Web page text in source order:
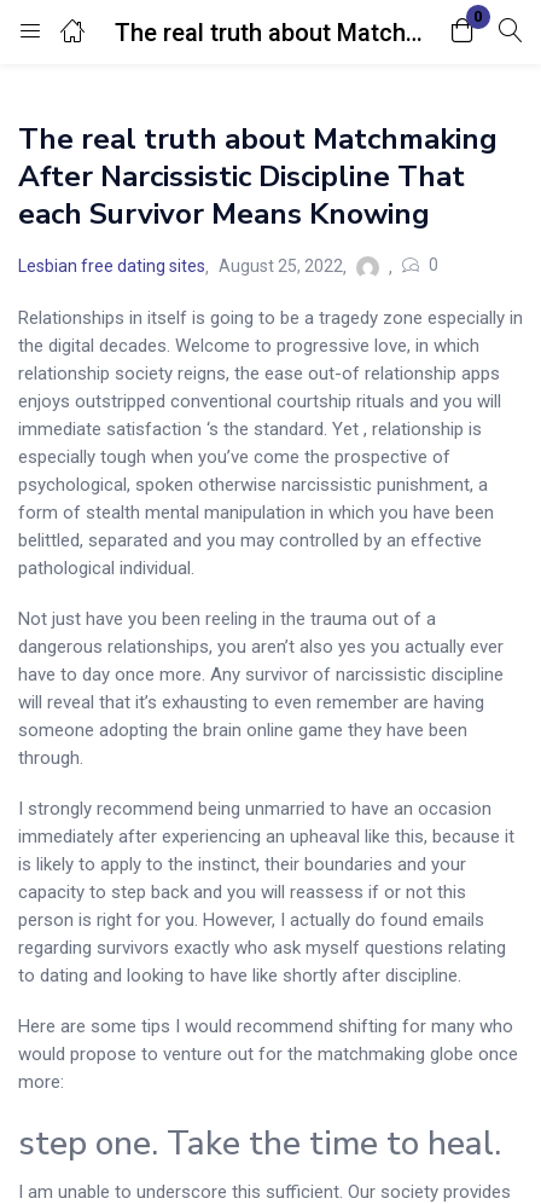
The real truth about Matchmaking After Narcissistic Discipline That each Survivor Means Knowing
0
Login
Enter your username and password to login.
Remember me Lost password?
The real truth about Matchmaking
After Narcissistic Discipline That
each Survivor Means Knowing
Lesbian free dating sites August 25, 2022 0
Relationships in itself is going to be a tragedy zone especially in
the digital decades. Welcome to progressive love, in which
relationship society reigns, the ease out-of relationship apps
enjoys outstripped conventional courtship rituals and you will
immediate satisfaction ‘s the standard. Yet , relationship is
especially tough when you’ve come the prospective of
psychological, spoken otherwise narcissistic punishment, a
form of stealth mental manipulation in which you have been
belittled, separated and you may controlled by an effective
pathological individual.
Not just have you been reeling in the trauma out of a
dangerous relationships, you aren’t also yes you actually ever
have to day once more. Any survivor of narcissistic discipline
will reveal that it’s exhausting to even remember are having
someone adopting the brain online game they have been
through.
I strongly recommend being unmarried to have an occasion
immediately after experiencing an upheaval like this, because it
is likely to apply to the instinct, their boundaries and your
capacity to step back and you will reassess if or not this
person is right for you. However, I actually do found emails
regarding survivors exactly who ask myself questions relating
to dating and looking to have like shortly after discipline.
Here are some tips I would recommend shifting for many who
would propose to venture out for the matchmaking globe once
more:
step one. Take the time to heal.
I am unable to underscore this sufficient. Our society provides